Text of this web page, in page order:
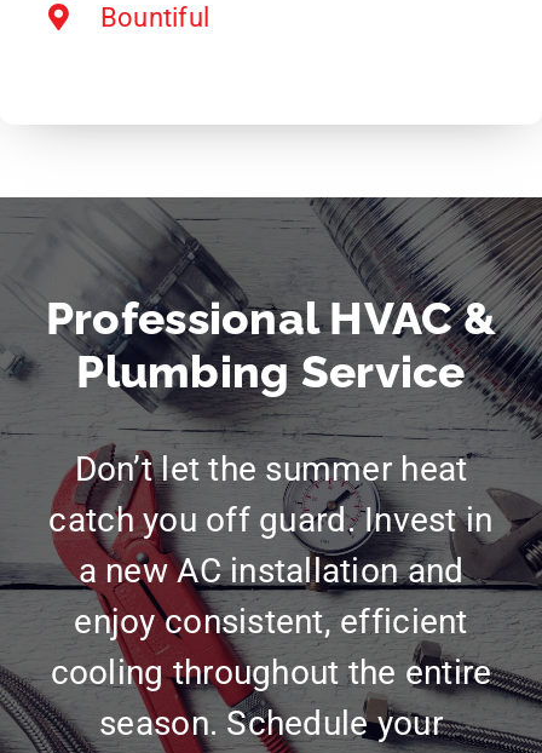
Bountiful
Professional HVAC &
Plumbing Service
Don’t let the summer heat
catch you off guard. Invest in
a new AC installation and
enjoy consistent, efficient
cooling throughout the entire
season. Schedule your